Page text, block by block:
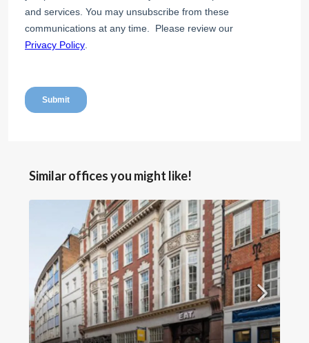
Similar offices you might like!